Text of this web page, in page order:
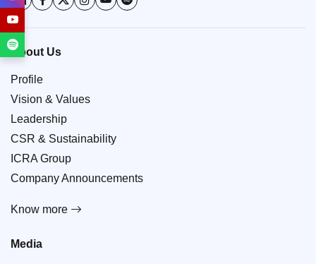
About Us
Profile
Vision & Values
Leadership
CSR & Sustainability
ICRA Group
Company Announcements
Know more
Media